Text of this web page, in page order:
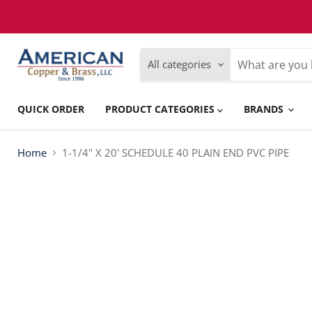
includes
accessibility
Control-
adjust
All categories
QUICK ORDER
PRODUCT CATEGORIES BRANDS
Home 1-1/4" X 20' SCHEDULE 40 PLAIN END PVC PIPE